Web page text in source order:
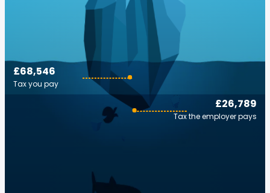
£26,789
Tax the employer pays
£68,546
Tax you pay